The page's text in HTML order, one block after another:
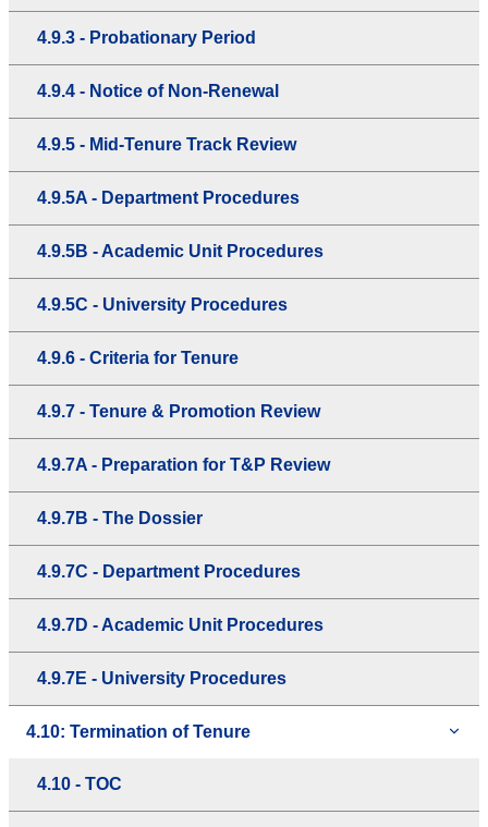
4.9.3 - Probationary Period
4.9.4 - Notice of Non-Renewal
4.9.5 - Mid-Tenure Track Review
4.9.5A - Department Procedures
4.9.5B - Academic Unit Procedures
4.9.5C - University Procedures
4.9.6 - Criteria for Tenure
4.9.7 - Tenure & Promotion Review
4.9.7A - Preparation for T&P Review
4.9.7B - The Dossier
4.9.7C - Department Procedures
4.9.7D - Academic Unit Procedures
4.9.7E - University Procedures
4.10: Termination of Tenure
4.10 - TOC